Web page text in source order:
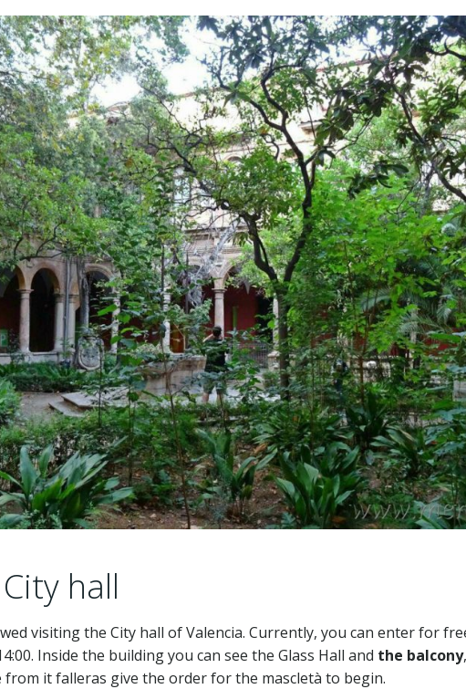
hall
visiting the City hall of Valencia. Currently, you can enter for
Inside the building you can see the Glass Hall and the balcony
from it falleras give the order for the mascletà to begin.